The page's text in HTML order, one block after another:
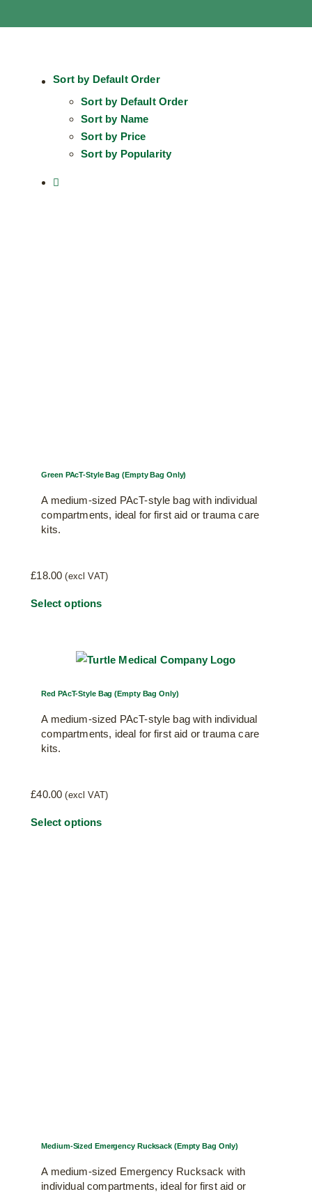
Sort by Default Order
Sort by Default Order
Sort by Name
Sort by Price
Sort by Popularity
Green PAcT-Style Bag (Empty Bag Only)
A medium-sized PAcT-style bag with individual
compartments, ideal for first aid or trauma care
kits.
£18.00 (excl VAT)
Select options
Red PAcT-Style Bag (Empty Bag Only)
A medium-sized PAcT-style bag with individual
compartments, ideal for first aid or trauma care
kits.
£40.00 (excl VAT)
Select options
Medium-Sized Emergency Rucksack (Empty Bag Only)
A medium-sized Emergency Rucksack with
individual compartments, ideal for first aid or